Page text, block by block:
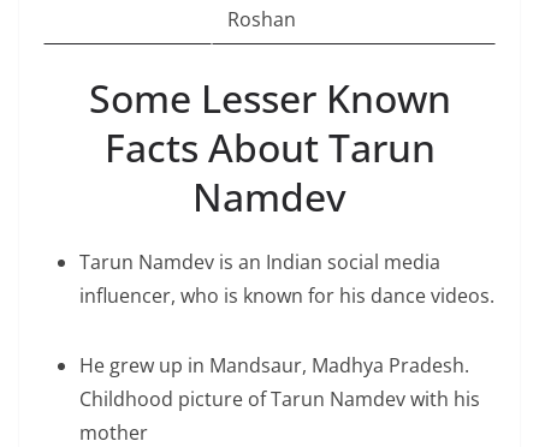
Roshan
Some Lesser Known
Facts About Tarun
Namdev
Tarun Namdev is an Indian social media
influencer, who is known for his dance videos.
He grew up in Mandsaur, Madhya Pradesh.
Childhood picture of Tarun Namdev with his
mother